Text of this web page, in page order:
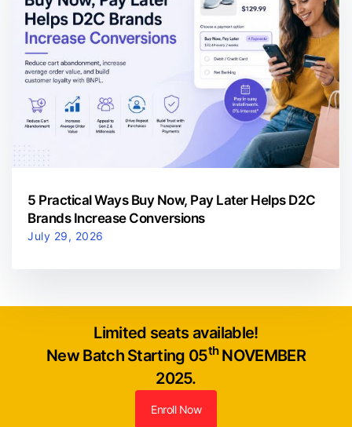
5 Practical Ways Buy Now, Pay Later Helps D2C
Brands Increase Conversions
July 29, 2026
Limited seats available!
New Batch Starting 05thNOVEMBER
2025.
Enroll Now